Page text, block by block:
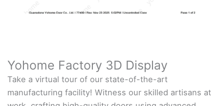
Yohome Factory 3D Display
Take a virtual tour of our state-of-the-art
manufacturing facility! Witness our skilled artisans at